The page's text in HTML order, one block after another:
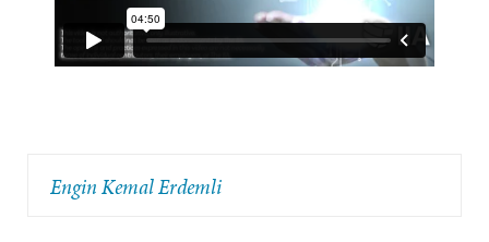
Engin Kemal Erdemli